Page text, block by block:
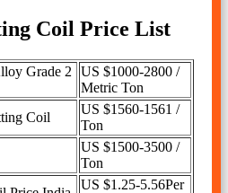
Coil Price List
Grade 2
US $1000-2800 /
Metric Ton
Coil
US $1560-1561 /
Ton
US $1500-3500 /
Ton
US $1.25-5.56Per